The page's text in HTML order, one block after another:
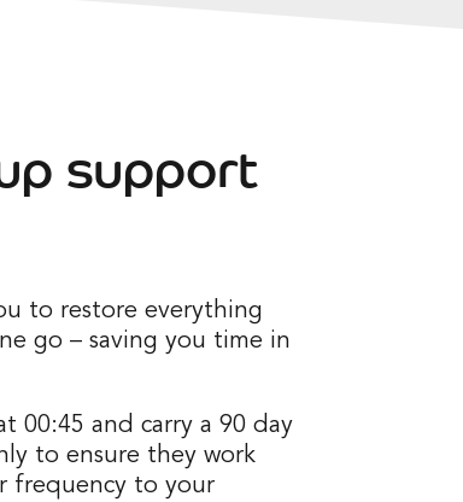
support
to restore everything
go – saving you time in
00:45 and carry a 90 day
to ensure they work
frequency to your